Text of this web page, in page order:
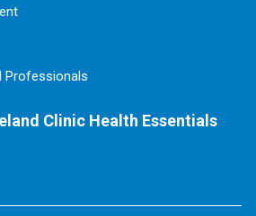
Professionals
Clinic Health Essentials